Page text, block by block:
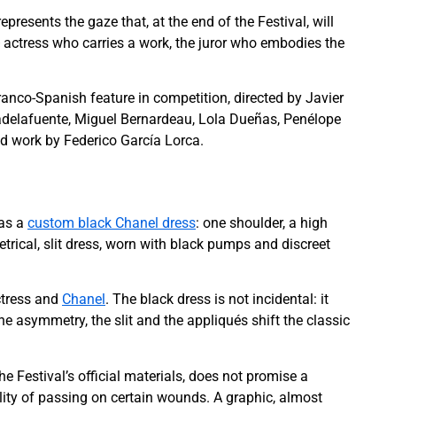
the gaze that, at the end of the Festival, will
who carries a work, the juror who embodies the
Spanish feature in competition, directed by Javier
Miguel Bernardeau, Lola Dueñas, Penélope
work by Federico García Lorca.
a custom black Chanel dress: one shoulder, a high
slit dress, worn with black pumps and discreet
and Chanel . The black dress is not incidental: it
asymmetry, the slit and the appliqués shift the classic
Festival’s official materials, does not promise a
of passing on certain wounds. A graphic, almost